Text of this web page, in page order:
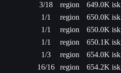
3/18 region
649.0K isk
1/1 region
650.0K isk
1/1 region
650.0K isk
1/1 region
650.1K isk
1/3 region
654.0K isk
16/16 region
654.2K isk